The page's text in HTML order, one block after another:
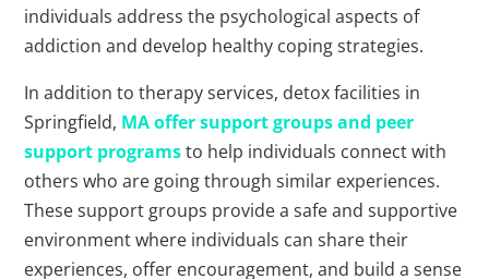
individuals address the psychological aspects of
addiction and develop healthy coping strategies.
In addition to therapy services, detox facilities in
Springfield, MA offer support groups and peer
support programsto help individuals connect with
others who are going through similar experiences.
These support groups provide a safe and supportive
environment where individuals can share their
experiences, offer encouragement, and build a sense